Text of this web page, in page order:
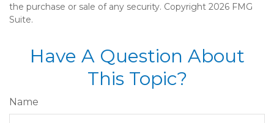
the purchase or sale of any security. Copyright 2026 FMG
Suite.
Have A Question About
This Topic?
Name